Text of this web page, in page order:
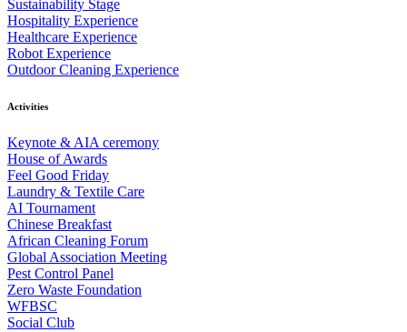
Sustainability Stage
Hospitality Experience
Healthcare Experience
Robot Experience
Outdoor Cleaning Experience
Activities
Keynote & AIA ceremony
House of Awards
Feel Good Friday
Laundry & Textile Care
AI Tournament
Chinese Breakfast
African Cleaning Forum
Global Association Meeting
Pest Control Panel
Zero Waste Foundation
WFBSC
Social Club